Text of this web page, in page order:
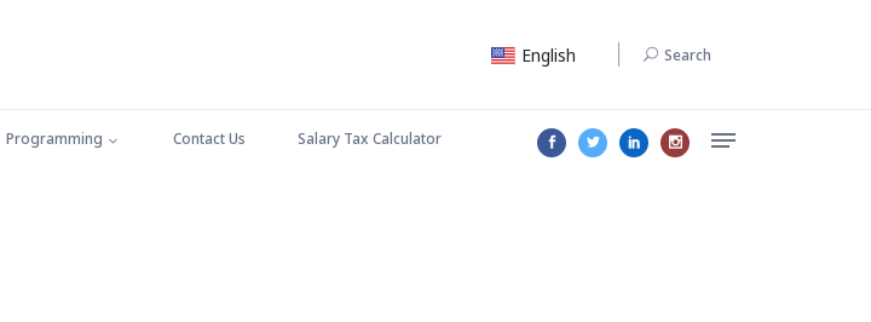
English Search
Programming Contact Us Salary Tax Calculator